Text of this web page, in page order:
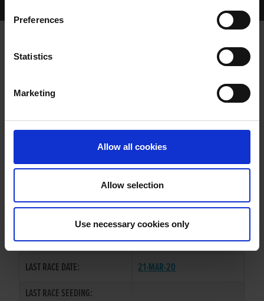
Preferences
Statistics
Marketing
Allow all cookies
Allow selection
Use necessary cookies only
WHELP DATE:
PREVIOUS NAME:
SIRE / DAM:
KINLOCH BRAE/CABRA
COLOR / SEX:
BK / D
LAST RACE DATE:
21-MAR-20
LAST RACE SEEDING: